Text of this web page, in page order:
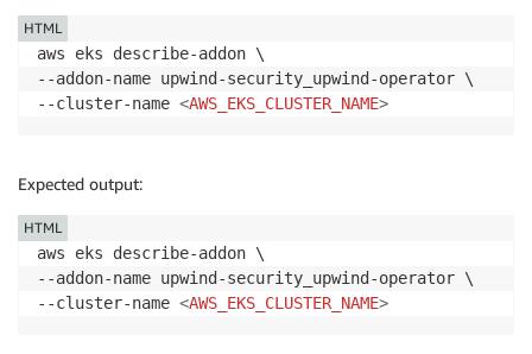
aws eks describe-addon \
--addon-name upwind-security_upwind-operator \
--cluster-name <AWS_EKS_CLUSTER_NAME>
HTML
Expected output:
aws eks describe-addon \
--addon-name upwind-security_upwind-operator \
--cluster-name <AWS_EKS_CLUSTER_NAME>
HTML